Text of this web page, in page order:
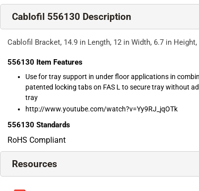
Cablofil 556130 Description
Cablofil Bracket, 14.9 in Length, 12 in Width, 6.7 in
556130 Item Features
Use for tray support in under floor applications in
patented locking tabs on FAS L to secure tray without
tray
http://www.youtube.com/watch?v=Yy9RJ_jqOTk
556130 Standards
RoHS Compliant
Resources